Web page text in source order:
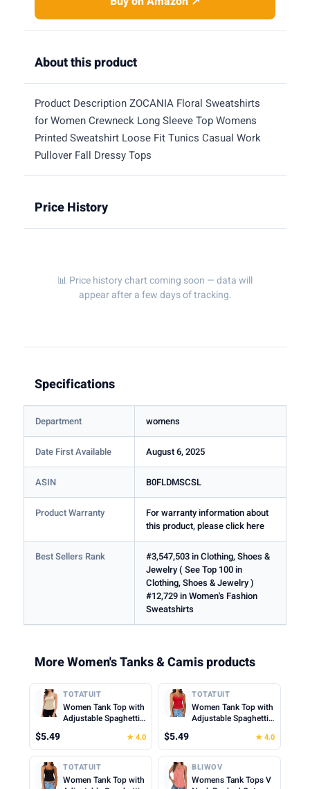
About this product
Product Description ZOCANIA Floral Sweatshirts
for Women Crewneck Long Sleeve Top Womens
Printed Sweatshirt Loose Fit Tunics Casual Work
Pullover Fall Dressy Tops
Price History
📊 Price history chart coming soon — data will
appear after a few days of tracking.
Specifications
Department womens
Date First Available August 6, 2025
ASIN B0FLDMSCSL
Product Warranty
For warranty information about
this product, please click here
Best Sellers Rank
#3,547,503 in Clothing, Shoes &
Jewelry ( See Top 100 in
Clothing, Shoes & Jewelry )
#12,729 in Women's Fashion
Sweatshirts
More Women's Tanks & Camis products
TOTATUIT
Women Tank Top with
Adjustable Spaghetti
Scoop Neck Camisole
Tops Cute Summer
Cropped Cami Top
$5.49 ★ 4.0
TOTATUIT
Women Tank Top with
Adjustable Spaghetti
Scoop Neck Camisole
Tops Cute Summer
Cropped Cami Top
$5.49 ★ 4.0
TOTATUIT
Women Tank Top with
BLIWOV
Womens Tank Tops V